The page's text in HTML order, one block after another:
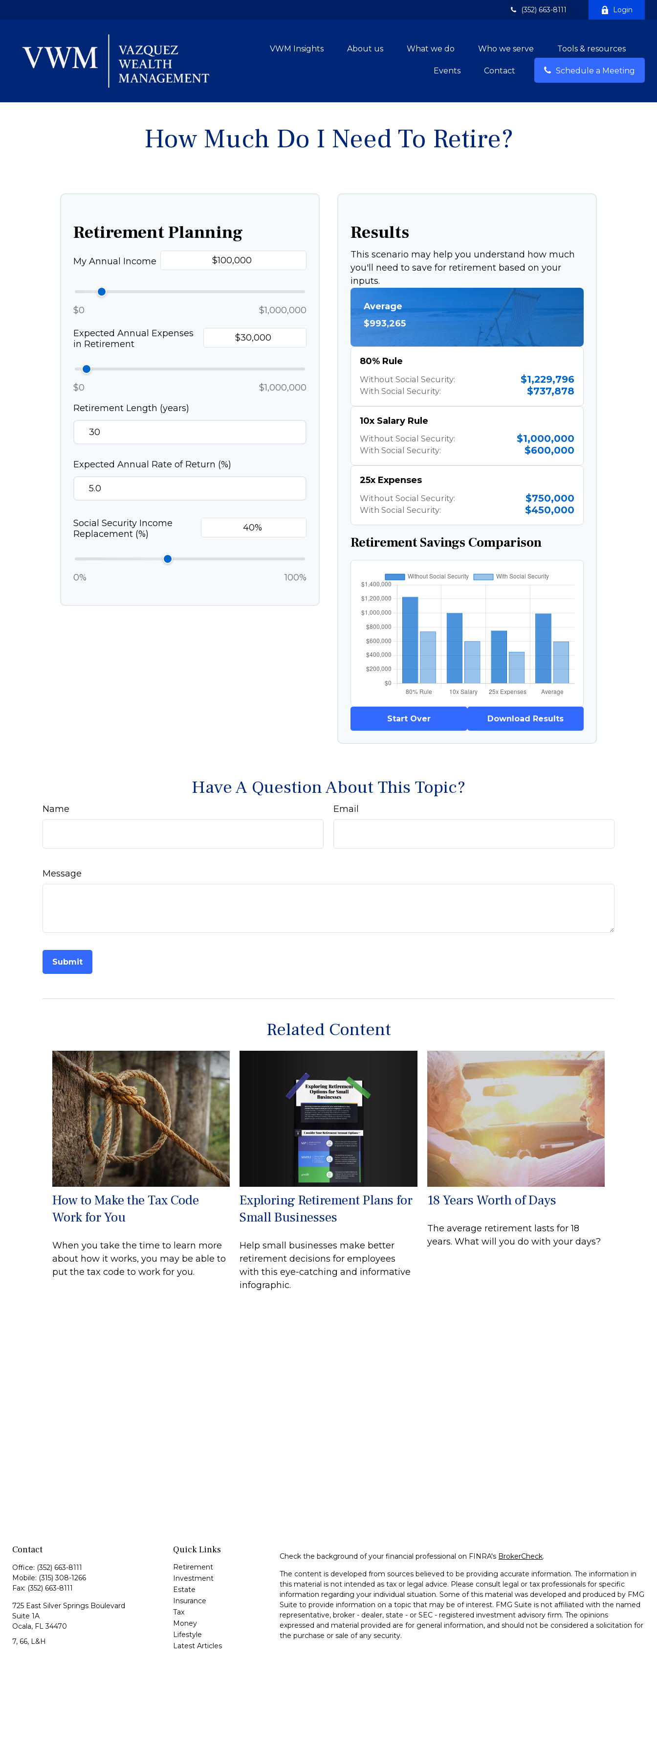
(352) 663-8111 Login
VWM Insights About us What we do Who we serve Tools & resources
Events Contact Schedule a Meeting
How Much Do I Need To Retire?
Retirement Planning
My Annual Income
$0 $1,000,000
Expected Annual Expenses
in Retirement
$0
$1,000,000
Retirement Length (years)
Expected Annual Rate of Return (%)
Social Security Income
Replacement (%)
0% 100%
Results
This scenario may help you understand how much
you'll need to save for retirement based on your
inputs.
Average
$993,265
80% Rule
Without Social Security: $1,229,796
With Social Security: $737,878
10x Salary Rule
Without Social Security: $1,000,000
With Social Security: $600,000
25x Expenses
Without Social Security: $750,000
With Social Security: $450,000
Retirement Savings Comparison
Start Over Download Results
Have A Question About This Topic?
Name Email
Message
Related Content
How to Make the Tax Code
Work for You
When you take the time to learn more
about how it works, you may be able to
put the tax code to work for you.
Exploring Retirement Plans for
Small Businesses
Help small businesses make better
retirement decisions for employees
with this eye-catching and informative
infographic.
18 Years Worth of Days
The average retirement lasts for 18
years. What will you do with your days?
Contact
Office: (352) 663-8111
Mobile: (315) 308-1266
Fax: (352) 663-8111
725 East Silver Springs Boulevard
Suite 1A
Ocala, FL 34470
7, 66, L&H
Quick Links
Retirement
Investment
Estate
Insurance
Tax
Money
Lifestyle
Latest Articles
Check the background of your financial professional on FINRA's BrokerCheck.
The content is developed from sources believed to be providing accurate information. The information in
this material is not intended as tax or legal advice. Please consult legal or tax professionals for specific
information regarding your individual situation. Some of this material was developed and produced by FMG
Suite to provide information on a topic that may be of interest. FMG Suite is not affiliated with the named
representative, broker - dealer, state - or SEC - registered investment advisory firm. The opinions
expressed and material provided are for general information, and should not be considered a solicitation for
the purchase or sale of any security.